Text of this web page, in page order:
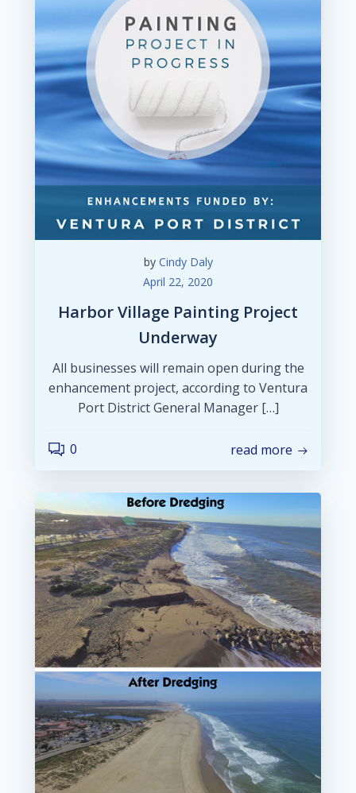
by Cindy Daly
April 22, 2020
Harbor Village Painting Project
Underway
All businesses will remain open during the
enhancement project, according to Ventura
Port District General Manager […]
0 read more